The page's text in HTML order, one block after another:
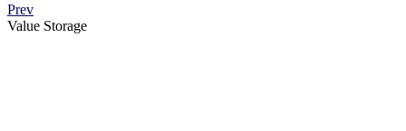
Prev
Value Storage